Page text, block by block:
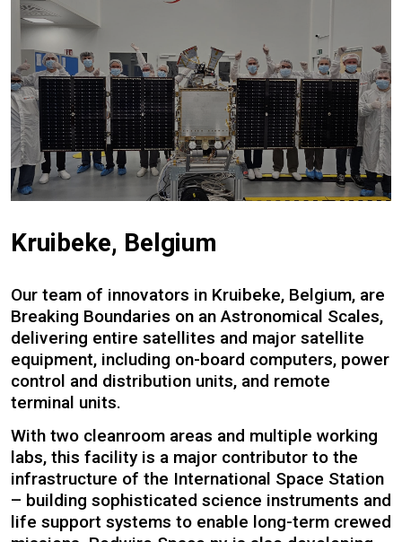
Kruibeke, Belgium
Our team of innovators in Kruibeke, Belgium, are
Breaking Boundaries on an Astronomical Scales,
delivering entire satellites and major satellite
equipment, including on-board computers, power
control and distribution units, and remote
terminal units.
With two cleanroom areas and multiple working
labs, this facility is a major contributor to the
infrastructure of the International Space Station
– building sophisticated science instruments and
life support systems to enable long-term crewed